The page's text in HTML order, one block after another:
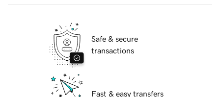
Safe & secure
transactions
Fast & easy transfers